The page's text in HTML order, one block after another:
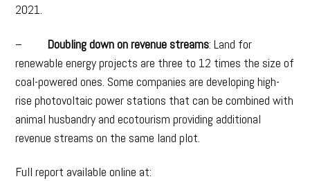
2021.
– Doubling down on revenue streams: Land for
renewable energy projects are three to 12 times the size of
coal-powered ones. Some companies are developing high-
rise photovoltaic power stations that can be combined with
animal husbandry and ecotourism providing additional
revenue streams on the same land plot.
Full report available online at: